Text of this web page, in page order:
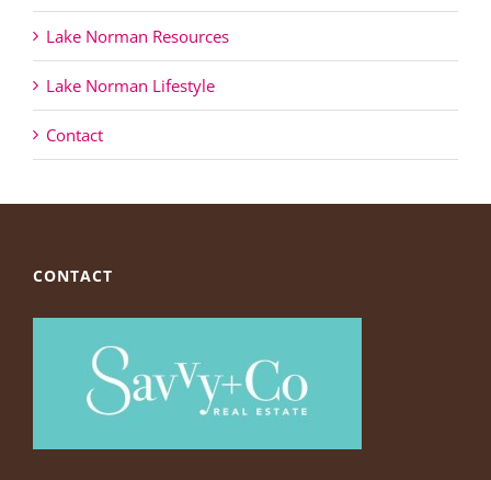
Lake Norman Resources
Lake Norman Lifestyle
Contact
CONTACT